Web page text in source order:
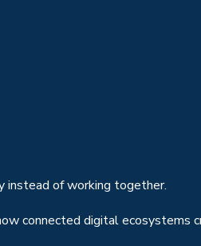
instead of working together.
connected digital ecosystems